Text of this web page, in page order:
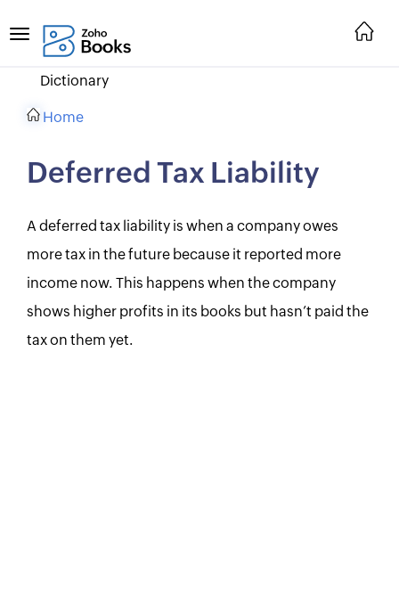
Dictionary
Home
Deferred Tax Liability
A deferred tax liability is when a company owes
more tax in the future because it reported more
income now. This happens when the company
shows higher profits in its books but hasn’t paid the
tax on them yet.